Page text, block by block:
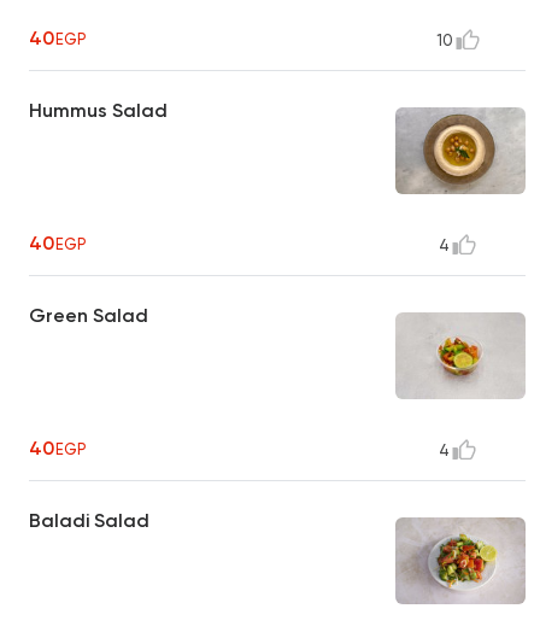
40EGP 10
Hummus Salad
40EGP 4
Green Salad
40EGP 4
Baladi Salad